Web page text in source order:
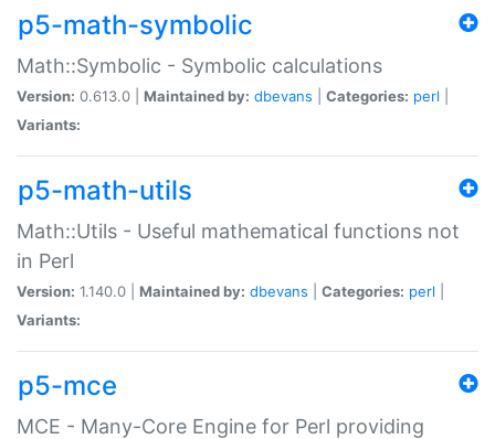
p5-math-symbolic
Math::Symbolic - Symbolic calculations
Version: 0.613.0 | Maintained by: dbevans Categories: perl
Variants:
p5-math-utils
Math::Utils - Useful mathematical functions not
in Perl
Version: 1.140.0 | Maintained by: dbevans Categories: perl
Variants:
p5-mce
MCE - Many-Core Engine for Perl providing